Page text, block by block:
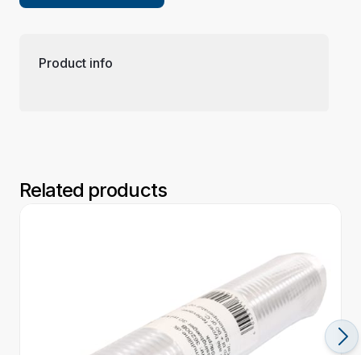
Product info
Related products